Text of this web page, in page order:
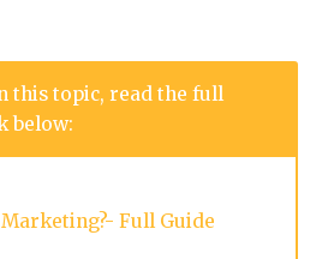
this topic, read the full
below:
Full Guide